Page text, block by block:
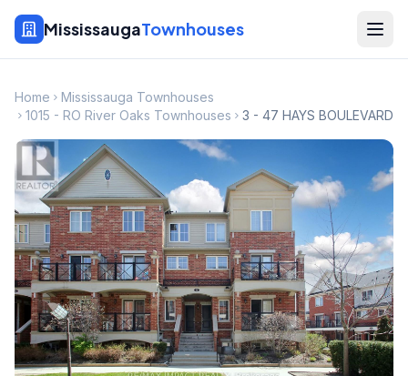
MississaugaTownhouses
Home
Mississauga Townhouses
1015 - RO River Oaks Townhouses
3 - 47 HAYS BOULEVARD